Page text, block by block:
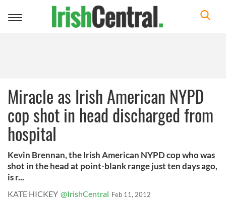
Toggle
Miracle as Irish American NYPD
cop shot in head discharged from
hospital
Kevin Brennan, the Irish American NYPD cop who was
shot in the head at point-blank range just ten days ago,
is r...
KATE HICKEY @IrishCentral Feb 11, 2012